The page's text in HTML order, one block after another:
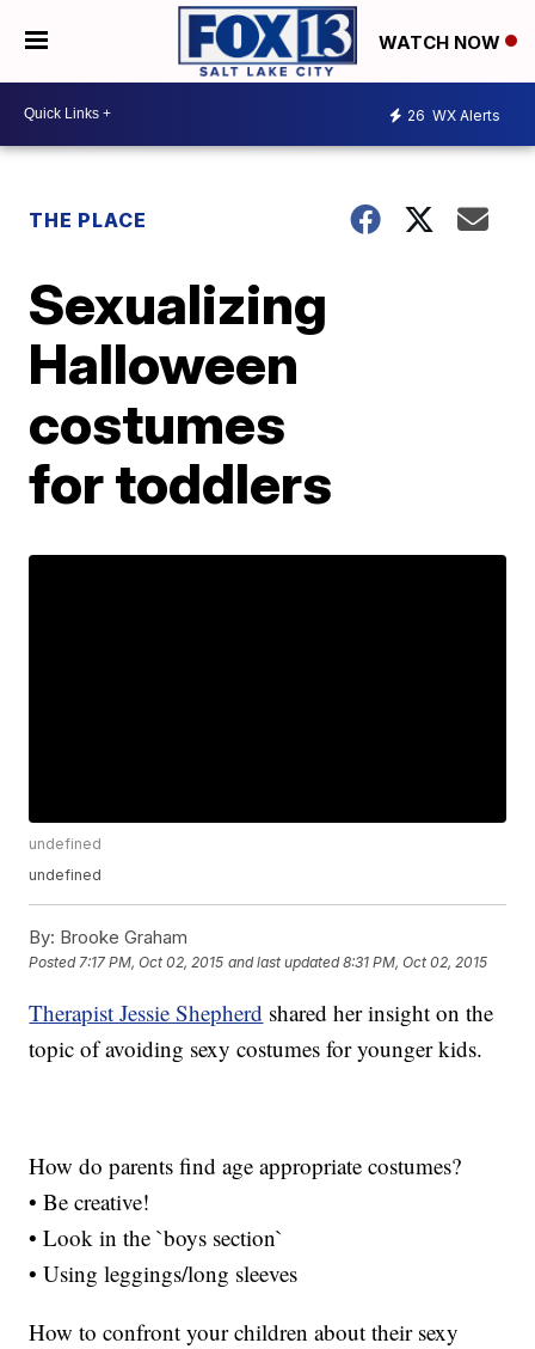
WATCH NOW
26 WX Alerts
THE PLACE
Sexualizing
Halloween
costumes
for toddlers
undefined
undefined
By: Brooke Graham
Posted7:17 PM, Oct 02, 2015 and last updated 8:31 PM, Oct 02, 2015
Therapist Jessie Shepherd shared her insight on the
topic of avoiding sexy costumes for younger kids.
How do parents find age appropriate costumes?
• Be creative!
• Look in the `boys section`
• Using leggings/long sleeves
How to confront your children about their sexy